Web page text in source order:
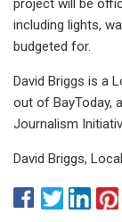
project will be
including lights,
budgeted for.
David Briggs is a
out of BayToday,
Journalism
David Briggs,